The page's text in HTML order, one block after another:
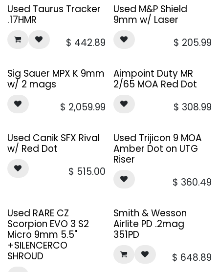
Used Taurus Tracker
.17HMR
$ 442.89
Used M&P Shield
9mm w/ Laser
$ 205.99
Sig Sauer MPX K 9mm
w/ 2 mags
$ 2,059.99
Aimpoint Duty MR
2/65 MOA Red Dot
$ 308.99
Used Canik SFX Rival
w/ Red Dot
$ 515.00
Used Trijicon 9 MOA
Amber Dot on UTG
Riser
$ 360.49
Used RARE CZ
Scorpion EVO 3 S2
Micro 9mm 5.5"
+SILENCERCO
SHROUD
Smith & Wesson
Airlite PD .2mag
351PD
$ 648.89